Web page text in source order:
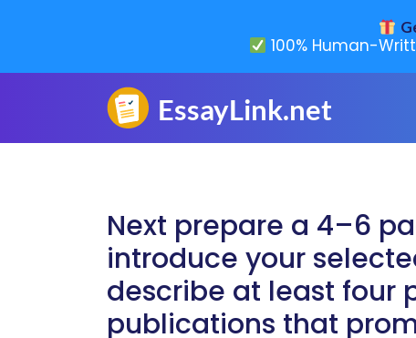
Next prepare a 4–6
introduce your
describe at least four
publications that
100% Human-